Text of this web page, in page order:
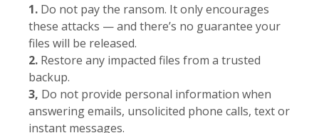
1. Do not pay the ransom. It only encourages
these attacks — and there’s no guarantee your
files will be released.
2. Restore any impacted files from a trusted
backup.
3, Do not provide personal information when
answering emails, unsolicited phone calls, text or
instant messages.